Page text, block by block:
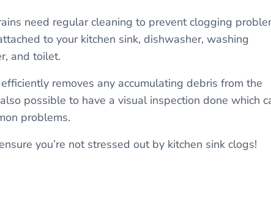
need regular cleaning to prevent clogging
to your kitchen sink, dishwasher, washing
and toilet.
removes any accumulating debris from the
possible to have a visual inspection done which
problems.
you’re not stressed out by kitchen sink clogs!